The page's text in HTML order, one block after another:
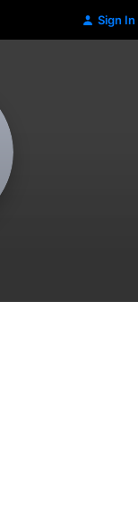
Sign In